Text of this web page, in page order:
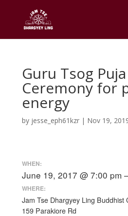
Guru Tsog Puja
Ceremony for
energy
by jesse_eph61kzr| Nov 19,
WHEN:
June 19, 2017 @ 7:00 pm
WHERE:
Jam Tse Dhargyey Ling Buddhist
159 Parakiore Rd